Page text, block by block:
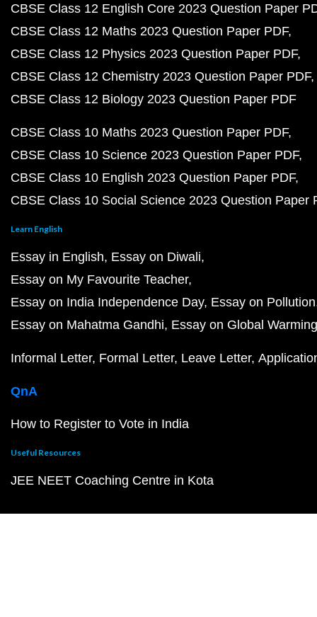
CBSE Class 12 English Core 2023 Question Paper
CBSE Class 12 Maths 2023 Question Paper PDF
CBSE Class 12 Physics 2023 Question Paper PDF
CBSE Class 12 Chemistry 2023 Question Paper PDF
CBSE Class 12 Biology 2023 Question Paper PDF
CBSE Class 10 Maths 2023 Question Paper PDF
CBSE Class 10 Science 2023 Question Paper PDF
CBSE Class 10 English 2023 Question Paper PDF
CBSE Class 10 Social Science 2023 Question Paper
Learn English
Essay in English Essay on Diwali
Essay on My Favourite Teacher
Essay on India Independence Day Essay on Pollution
Essay on Mahatma Gandhi Essay on Global Warming
Informal Letter Formal Letter Leave Letter
QnA
How to Register to Vote in India
Useful Resources
JEE NEET Coaching Centre in Kota